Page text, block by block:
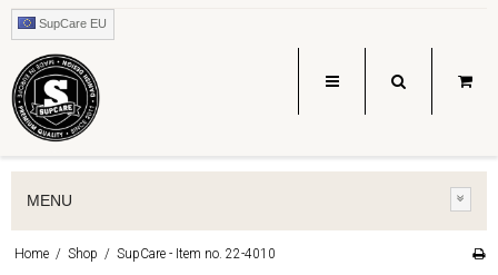
SupCare EU
MENU
Home / Shop / SupCare - Item no. 22-4010